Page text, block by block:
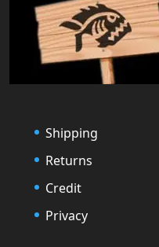
Shipping
Returns
Credit
Privacy